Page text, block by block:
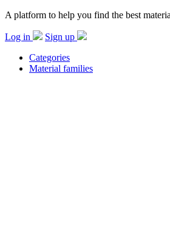
A platform to help you find the best
Log in
Sign up
Categories
Material families